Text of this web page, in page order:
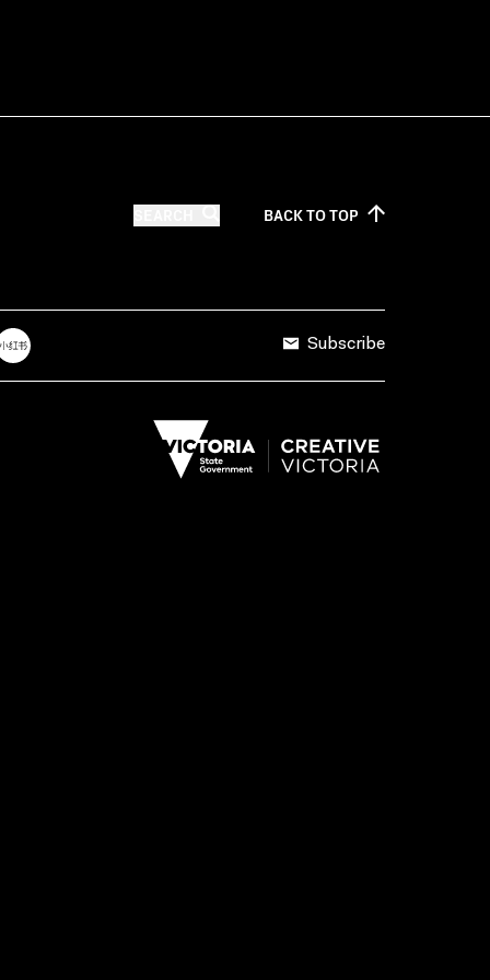
BACK TOTOP
Subscribe